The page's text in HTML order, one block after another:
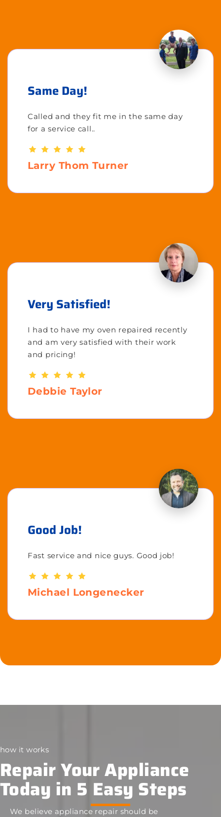
Same Day!
Called and they fit me in the same day
for a service call..
Larry Thom Turner
Very Satisfied!
I had to have my oven repaired recently
and am very satisfied with their work
and pricing!
Debbie Taylor
Good Job!
Fast service and nice guys. Good job!
Michael Longenecker
how it works
Repair Your Appliance
Today in 5 Easy Steps
We believe appliance repair should be